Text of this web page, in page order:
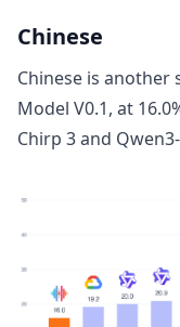
Chinese
Chinese is another
Model V0.1, at
Chirp 3 and